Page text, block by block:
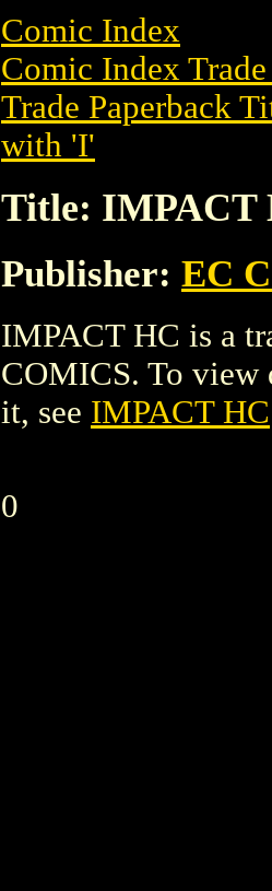
Comic Index
Comic Index
Trade Paperback
with 'I'
Title: IMPACT
Publisher: EC
IMPACT HC is a
COMICS. To view
it, see IMPACT HC
0